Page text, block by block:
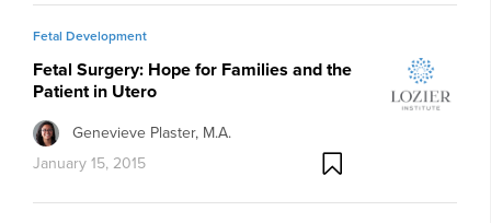
Fetal Development
Fetal Surgery: Hope for Families and the
Patient in Utero
Genevieve Plaster, M.A.
January 15, 2015